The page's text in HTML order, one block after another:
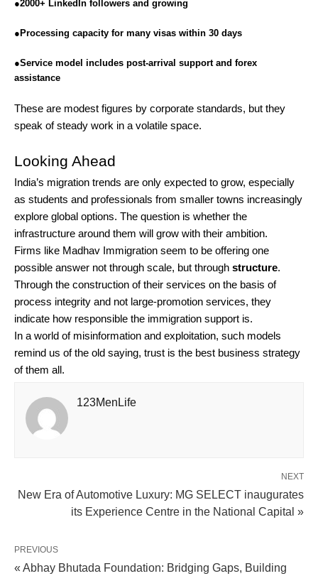
●2000+ LinkedIn followers and growing
● Processing capacity for many visas within 30 days
●Service model includes post-arrival support and forex
assistance
These are modest figures by corporate standards, but they
speak of steady work in a volatile space.
Looking Ahead
India’s migration trends are only expected to grow, especially
as students and professionals from smaller towns increasingly
explore global options. The question is whether the
infrastructure around them will grow with their ambition.
Firms like Madhav Immigration seem to be offering one
possible answer not through scale, but through structure.
Through the construction of their services on the basis of
process integrity and not large-promotion services, they
indicate how responsible the immigration support is.
In a world of misinformation and exploitation, such models
remind us of the old saying, trust is the best business strategy
of them all.
123MenLife
NEXT
New Era of Automotive Luxury: MG SELECT inaugurates
its Experience Centre in the National Capital »
PREVIOUS
« Abhay Bhutada Foundation: Bridging Gaps, Building